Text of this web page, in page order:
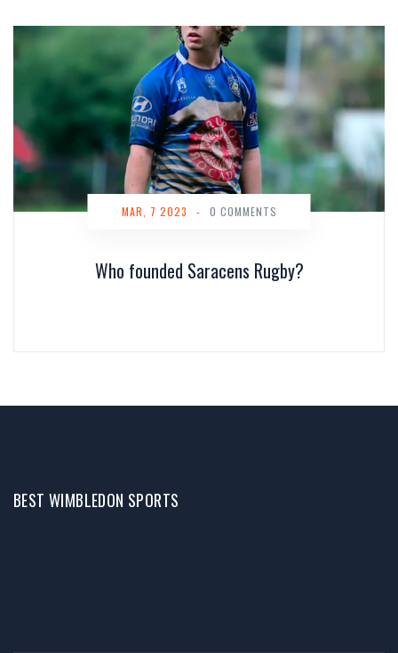
Who founded Saracens Rugby?
MAR, 7 2023 - 0 COMMENTS
BEST WIMBLEDON SPORTS